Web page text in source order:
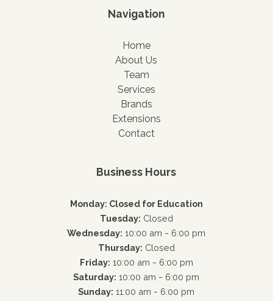
Navigation
Home
About Us
Team
Services
Brands
Extensions
Contact
Business Hours
Monday: Closed for Education
Tuesday: Closed
Wednesday: 10:00 am - 6:00 pm
Thursday: Closed
Friday: 10:00 am - 6:00 pm
Saturday: 10:00 am - 6:00 pm
Sunday: 11:00 am - 6:00 pm